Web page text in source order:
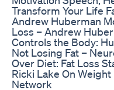
Transform Your Life
Andrew Huberman
Loss – Andrew
Controls the Body:
Not Losing Fat –
Over Diet: Fat Loss
Ricki Lake On
Network